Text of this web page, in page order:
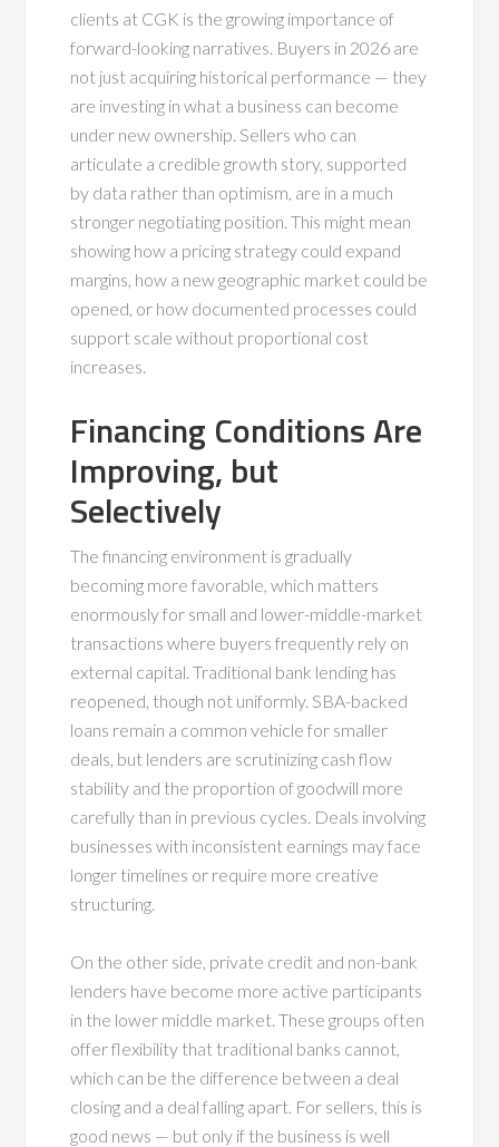
clients at CGK is the growing importance of
forward-looking narratives. Buyers in 2026 are
not just acquiring historical performance — they
are investing in what a business can become
under new ownership. Sellers who can
articulate a credible growth story, supported
by data rather than optimism, are in a much
stronger negotiating position. This might mean
showing how a pricing strategy could expand
margins, how a new geographic market could be
opened, or how documented processes could
support scale without proportional cost
increases.
Financing Conditions Are
Improving, but
Selectively
The financing environment is gradually
becoming more favorable, which matters
enormously for small and lower-middle-market
transactions where buyers frequently rely on
external capital. Traditional bank lending has
reopened, though not uniformly. SBA-backed
loans remain a common vehicle for smaller
deals, but lenders are scrutinizing cash flow
stability and the proportion of goodwill more
carefully than in previous cycles. Deals involving
businesses with inconsistent earnings may face
longer timelines or require more creative
structuring.
On the other side, private credit and non-bank
lenders have become more active participants
in the lower middle market. These groups often
offer flexibility that traditional banks cannot,
which can be the difference between a deal
closing and a deal falling apart. For sellers, this is
good news — but only if the business is well